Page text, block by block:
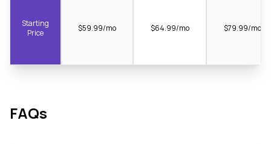
Starting
Price
$59.99/mo $64.99/mo $79.99/mo
FAQs